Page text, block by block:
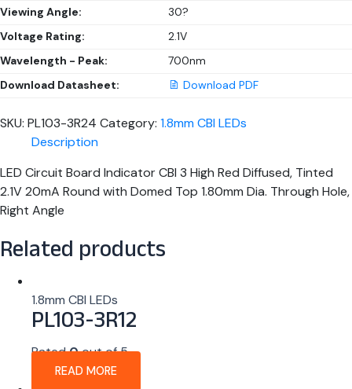
Viewing Angle:
30?
Voltage Rating:
2.1V
Wavelength - Peak:
700nm
Download Datasheet:
Download PDF
SKU: PL103-3R24 Category: 1.8mm CBI LEDs
Description
LED Circuit Board Indicator CBI 3 High Red Diffused, Tinted
2.1V 20mA Round with Domed Top 1.80mm Dia. Through Hole,
Right Angle
Related products
1.8mm CBI LEDs
PL103-3R12
Rated0out of 5
READ MORE